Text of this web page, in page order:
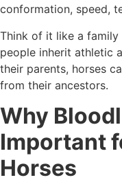
conformation, speed,
Think of it like a family
people inherit athletic
their parents, horses
from their ancestors.
Why
Important
Horses